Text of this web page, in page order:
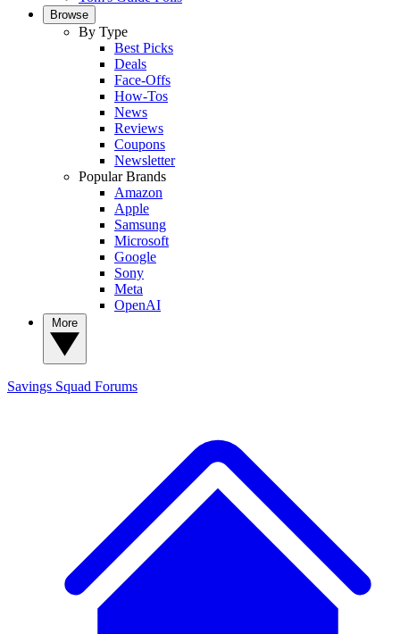
Browse
By Type
Best Picks
Deals
Face-Offs
How-Tos
News
Reviews
Coupons
Newsletter
Popular Brands
Amazon
Apple
Samsung
Microsoft
Google
Sony
Meta
OpenAI
Savings Squad Forums